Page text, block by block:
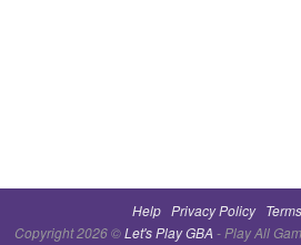
Help Privacy Policy
Copyright 2026 ©Let's Play GBA - Play All